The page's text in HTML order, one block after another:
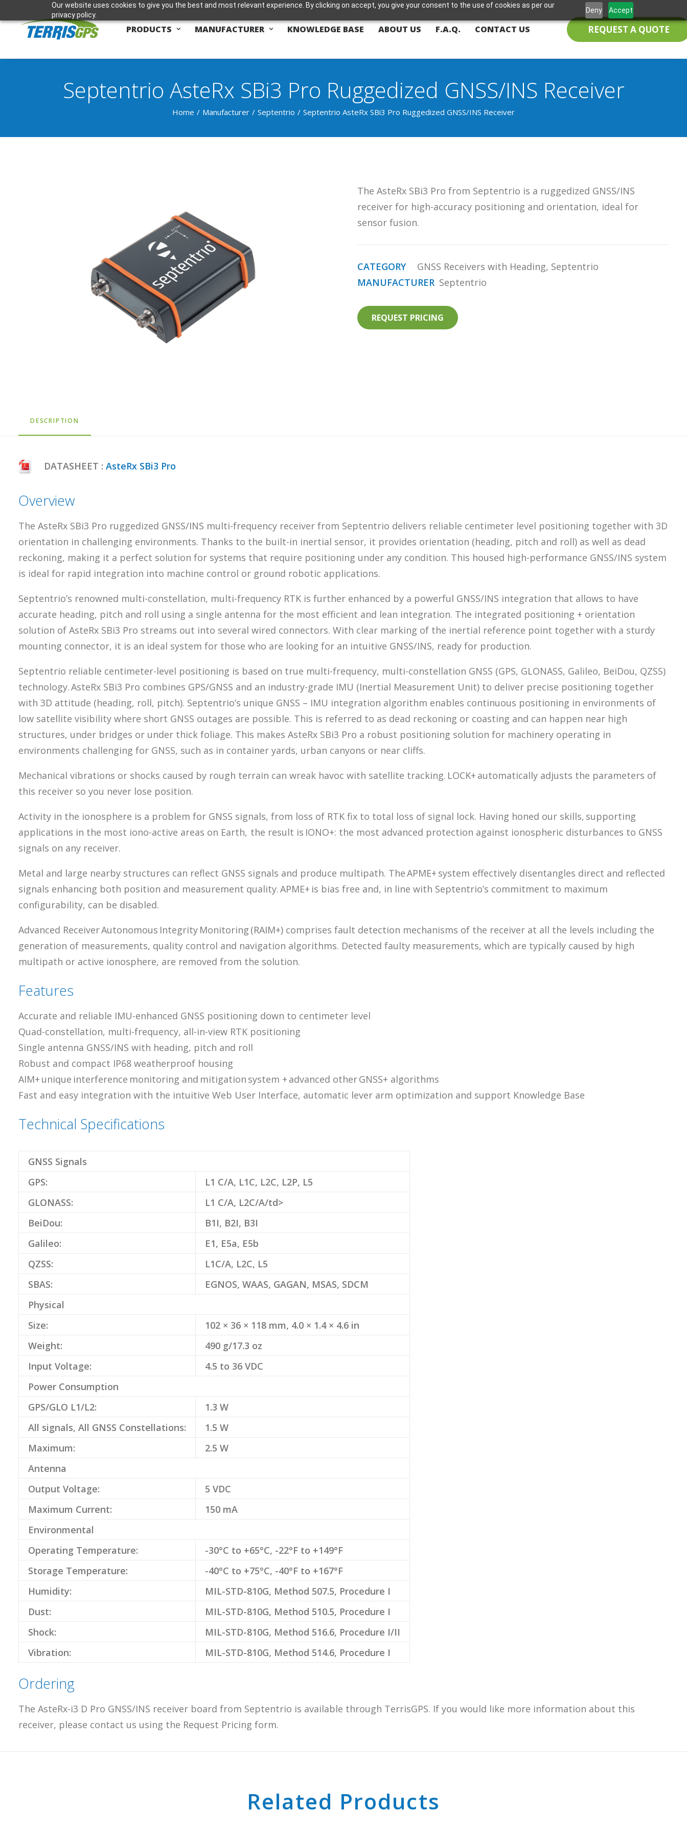
Our website uses cookies to give you the best and most relevant experience. By clicking on accept, you give your consent to the use of cookies as per our
privacy policy.
Deny Accept
PRODUCTS MANUFACTURER KNOWLEDGE BASE ABOUT US F.A.Q. CONTACT US REQUEST A QUOTE
Septentrio AsteRx SBi3 Pro Ruggedized GNSS/INS Receiver
Home Manufacturer Septentrio Septentrio AsteRx SBi3 Pro Ruggedized GNSS/INS Receiver
The AsteRx SBi3 Pro from Septentrio is a ruggedized GNSS/INS
receiver for high-accuracy positioning and orientation, ideal for
sensor fusion.
CATEGORY GNSS Receivers with Heading, Septentrio
MANUFACTURER Septentrio
REQUEST PRICING
DESCRIPTION
DATASHEET : AsteRx SBi3 Pro
Overview
The AsteRx SBi3 Pro ruggedized GNSS/INS multi-frequency receiver from Septentrio delivers reliable centimeter level positioning together with 3D
orientation in challenging environments. Thanks to the built-in inertial sensor, it provides orientation (heading, pitch and roll) as well as dead
reckoning, making it a perfect solution for systems that require positioning under any condition. This housed high-performance GNSS/INS system
is ideal for rapid integration into machine control or ground robotic applications.
Septentrio’s renowned multi-constellation, multi-frequency RTK is further enhanced by a powerful GNSS/INS integration that allows to have
accurate heading, pitch and roll using a single antenna for the most efficient and lean integration. The integrated positioning + orientation
solution of AsteRx SBi3 Pro streams out into several wired connectors. With clear marking of the inertial reference point together with a sturdy
mounting connector, it is an ideal system for those who are looking for an intuitive GNSS/INS, ready for production.
Septentrio reliable centimeter-level positioning is based on true multi-frequency, multi-constellation GNSS (GPS, GLONASS, Galileo, BeiDou, QZSS)
technology. AsteRx SBi3 Pro combines GPS/GNSS and an industry-grade IMU (Inertial Measurement Unit) to deliver precise positioning together
with 3D attitude (heading, roll, pitch). Septentrio’s unique GNSS – IMU integration algorithm enables continuous positioning in environments of
low satellite visibility where short GNSS outages are possible. This is referred to as dead reckoning or coasting and can happen near high
structures, under bridges or under thick foliage. This makes AsteRx SBi3 Pro a robust positioning solution for machinery operating in
environments challenging for GNSS, such as in container yards, urban canyons or near cliffs.
Mechanical vibrations or shocks caused by rough terrain can wreak havoc with satellite tracking. LOCK+ automatically adjusts the parameters of
this receiver so you never lose position.
Activity in the ionosphere is a problem for GNSS signals, from loss of RTK fix to total loss of signal lock. Having honed our skills, supporting
applications in the most iono-active areas on Earth, the result is IONO+: the most advanced protection against ionospheric disturbances to GNSS
signals on any receiver.
Metal and large nearby structures can reflect GNSS signals and produce multipath. The APME+ system effectively disentangles direct and reflected
signals enhancing both position and measurement quality. APME+ is bias free and, in line with Septentrio’s commitment to maximum
configurability, can be disabled.
Advanced Receiver Autonomous Integrity Monitoring (RAIM+) comprises fault detection mechanisms of the receiver at all the levels including the
generation of measurements, quality control and navigation algorithms. Detected faulty measurements, which are typically caused by high
multipath or active ionosphere, are removed from the solution.
Features
Accurate and reliable IMU-enhanced GNSS positioning down to centimeter level
Quad-constellation, multi-frequency, all-in-view RTK positioning
Single antenna GNSS/INS with heading, pitch and roll
Robust and compact IP68 weatherproof housing
AIM+ unique interference monitoring and mitigation system + advanced other GNSS+ algorithms
Fast and easy integration with the intuitive Web User Interface, automatic lever arm optimization and support Knowledge Base
Technical Specifications
GNSS Signals
GPS:
L1 C/A, L1C, L2C, L2P, L5
GLONASS:
L1 C/A, L2C/A/td>
BeiDou:
B1I, B2I, B3I
Galileo:
E1, E5a, E5b
QZSS:
L1C/A, L2C, L5
SBAS:
EGNOS, WAAS, GAGAN, MSAS, SDCM
Physical
Size:
102 × 36 × 118 mm, 4.0 × 1.4 × 4.6 in
Weight:
490 g/17.3 oz
Input Voltage:
4.5 to 36 VDC
Power Consumption
GPS/GLO L1/L2:
1.3 W
All signals, All GNSS Constellations:
1.5 W
Maximum:
2.5 W
Antenna
Output Voltage:
5 VDC
Maximum Current:
150 mA
Environmental
Operating Temperature:
-30°C to +65°C, -22°F to +149°F
Storage Temperature:
-40°C to +75°C, -40°F to +167°F
Humidity:
MIL-STD-810G, Method 507.5, Procedure I
Dust:
MIL-STD-810G, Method 510.5, Procedure I
Shock:
MIL-STD-810G, Method 516.6, Procedure I/II
Vibration:
MIL-STD-810G, Method 514.6, Procedure I
Ordering
The AsteRx-i3 D Pro GNSS/INS receiver board from Septentrio is available through TerrisGPS. If you would like more information about this
receiver, please contact us using the Request Pricing form.
Related Products